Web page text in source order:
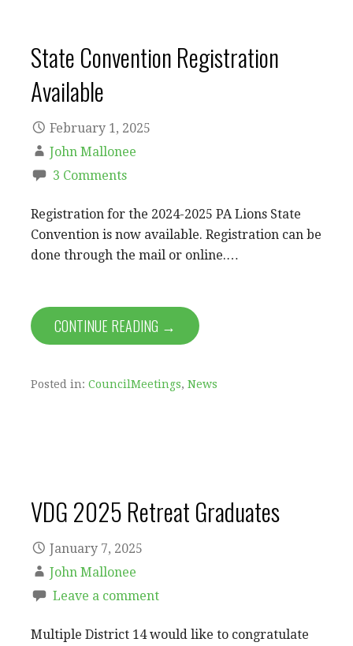
State Convention Registration
Available
February 1, 2025
John Mallonee
3 Comments
Registration for the 2024-2025 PA Lions State
Convention is now available. Registration can be
done through the mail or online.…
CONTINUE READING →
Posted in: CouncilMeetings, News
VDG 2025 Retreat Graduates
January 7, 2025
John Mallonee
Leave a comment
Multiple District 14 would like to congratulate